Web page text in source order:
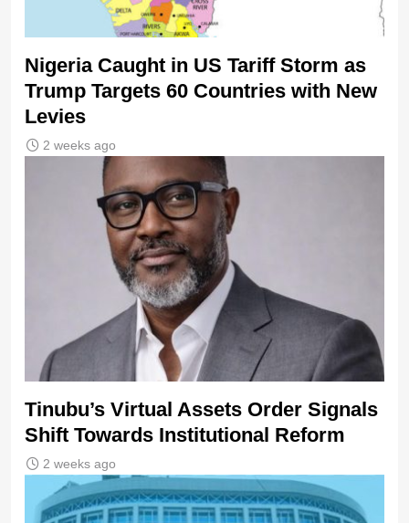
Nigeria Caught in US Tariff Storm as
Trump Targets 60 Countries with New
Levies
2 weeks ago
Tinubu’s Virtual Assets Order Signals
Shift Towards Institutional Reform
2 weeks ago